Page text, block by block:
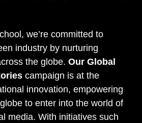
we’re committed to
industry by nurturing
the globe. Our Global
campaign is at the
innovation, empowering
to enter into the world of
media. With initiatives such